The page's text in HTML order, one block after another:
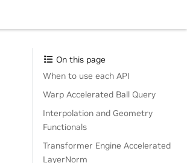
On this page
When to use each API
Warp Accelerated Ball Query
Interpolation and Geometry
Functionals
Transformer Engine Accelerated
LayerNorm